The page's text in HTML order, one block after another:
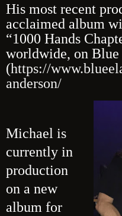
His most recent
acclaimed album
“1000 Hands
worldwide, on Blue
(https://
anderson/
Michael is
currently in
production
on a new
album for